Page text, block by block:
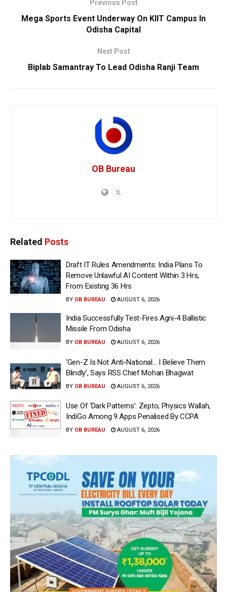
Previous Post
Mega Sports Event Underway On KIIT Campus In
Odisha Capital
Next Post
Biplab Samantray To Lead Odisha Ranji Team
OB Bureau
Related Posts
Draft IT Rules Amendments: India Plans To
Remove Unlawful AI Content Within 3 Hrs,
From Existing 36 Hrs
BY OB BUREAU AUGUST 6, 2026
India Successfully Test-Fires Agni-4 Ballistic
Missile From Odisha
BY OB BUREAU AUGUST 6, 2026
‘Gen-Z Is Not Anti-National… I Believe Them
Blindly’, Says RSS Chief Mohan Bhagwat
BY OB BUREAU AUGUST 6, 2026
Use Of ‘Dark Patterns’: Zepto, Physics Wallah,
IndiGo Among 9 Apps Penalised By CCPA
BY OB BUREAU AUGUST 6, 2026